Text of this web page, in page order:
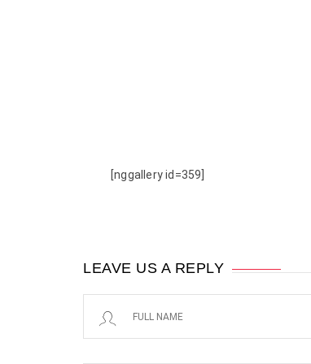
[nggallery id=359]
LEAVE US A REPLY